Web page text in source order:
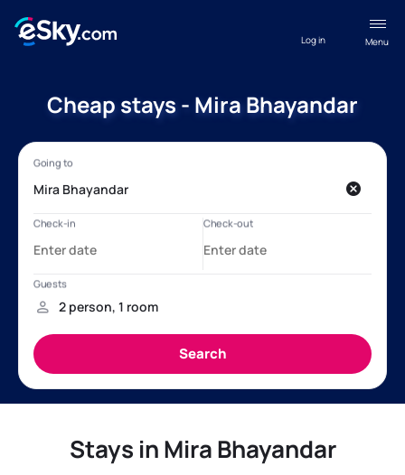
Menu
Log in
Cheap stays - Mira Bhayandar
Stays in Mira Bhayandar